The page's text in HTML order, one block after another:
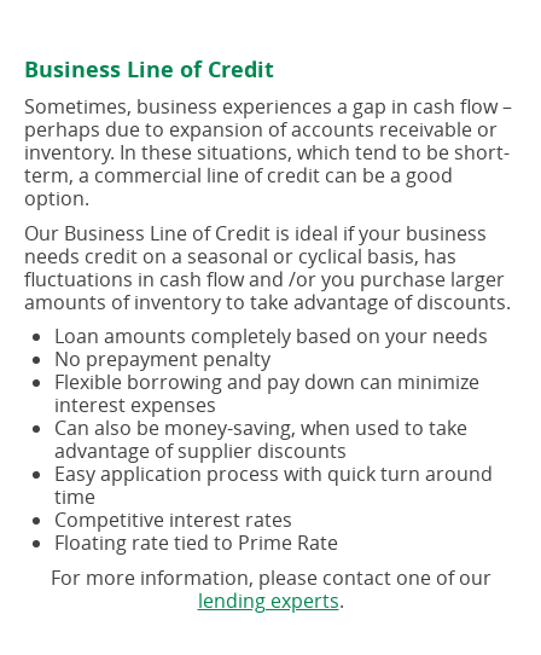
window)
Business Line of Credit
Sometimes, business experiences a gap in cash flow –
perhaps due to expansion of accounts receivable or
inventory. In these situations, which tend to be short-
term, a commercial line of credit can be a good
option.
Our Business Line of Credit is ideal if your business
needs credit on a seasonal or cyclical basis, has
fluctuations in cash flow and /or you purchase larger
amounts of inventory to take advantage of discounts.
Loan amounts completely based on your needs
No prepayment penalty
Flexible borrowing and pay down can minimize
interest expenses
Can also be money-saving, when used to take
advantage of supplier discounts
Easy application process with quick turn around
time
Competitive interest rates
Floating rate tied to Prime Rate
For more information, please contact one of our
lending experts(opens
.